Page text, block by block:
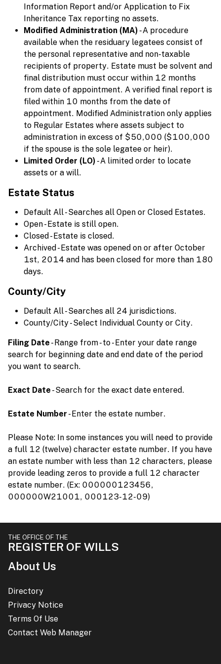
Information Report and/or Application to Fix
Inheritance Tax reporting no assets.
Modified Administration (MA) - A procedure
available when the residuary legatees consist of
the personal representative and non-taxable
recipients of property. Estate must be solvent and
final distribution must occur within 12 months
from date of appointment. A verified final report is
filed within 10 months from the date of
appointment. Modified Administration only applies
to Regular Estates where assets subject to
administration in excess of $50,000 ($100,000
if the spouse is the sole legatee or heir).
Limited Order (LO) - A limited order to locate
assets or a will.
Estate Status
Default All - Searches all Open or Closed Estates.
Open - Estate is still open.
Closed - Estate is closed.
Archived - Estate was opened on or after October
1st, 2014 and has been closed for more than 180
days.
County/City
Default All - Searches all 24 jurisdictions.
County/City - Select Individual County or City.
Filing Date - Range from - to - Enter your date range
search for beginning date and end date of the period
you want to search.
Exact Date - Search for the exact date entered.
Estate Number - Enter the estate number.
Please Note: In some instances you will need to provide
a full 12 (twelve) character estate number. If you have
an estate number with less than 12 characters, please
provide leading zeros to provide a full 12 character
estate number. (Ex: 000000123456,
000000W21001, 000123-12-09)
THE OFFICE OF THE
REGISTER OF WILLS
About Us
Directory
Privacy Notice
Terms Of Use
Contact Web Manager